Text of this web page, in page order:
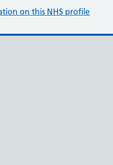
on this NHS profile